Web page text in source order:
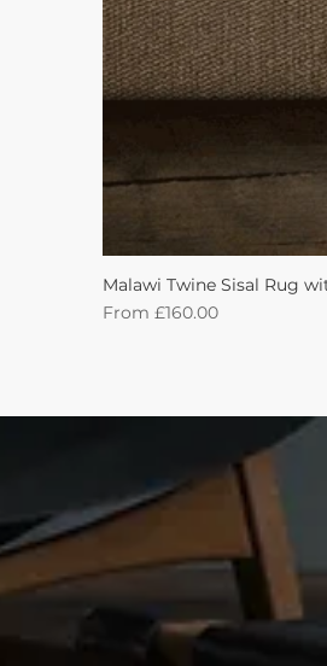
Malawi Twine Sisal Rug
From £160.00
Sale Price